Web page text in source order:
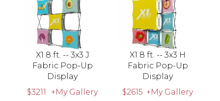
X1 8 ft. -- 3x3 J
Fabric Pop-Up
Display
$3211
+My Gallery
X1 8 ft. -- 3x3 H
Fabric Pop-Up
Display
$2615 +My Gallery